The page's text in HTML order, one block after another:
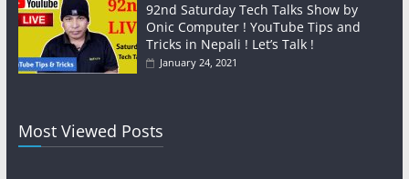
92nd Saturday Tech Talks Show by
Onic Computer ! YouTube Tips and
Tricks in Nepali ! Let’s Talk !
January 24, 2021
Most Viewed Posts